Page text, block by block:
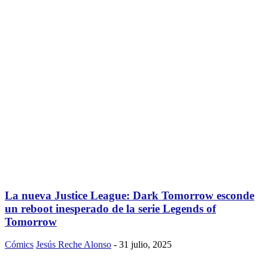
La nueva Justice League: Dark Tomorrow esconde
un reboot inesperado de la serie Legends of
Tomorrow
Cómics Jesús Reche Alonso - 31 julio, 2025